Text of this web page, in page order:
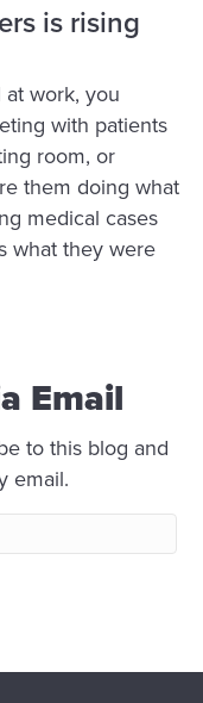
is rising
work, you
with patients
room, or
them doing what
medical cases
what they were
Email
to this blog and
email.